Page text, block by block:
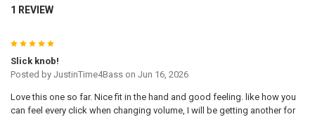
1 REVIEW
5
Slick knob!
Posted by JustinTime4Basson Jun 16, 2026
Love this one so far. Nice fit in the hand and good feeling. like how you
can feel every click when changing volume, I will be getting another for